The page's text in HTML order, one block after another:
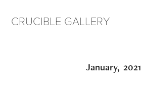
CRUCIBLE GALLERY
January,  2021